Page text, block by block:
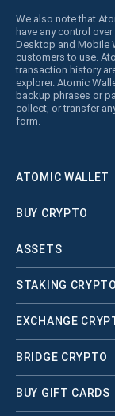
We also note that
have any control
Desktop and Mobile
customers to use.
transaction history
explorer. Atomic
backup phrases or
collect, or transfer
form.
ATOMIC WALLET
BUY CRYPTO
ASSETS
STAKING CRYPTO
EXCHANGE
BRIDGE CRYPTO
BUY GIFT CARDS